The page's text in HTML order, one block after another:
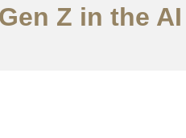
Z in the AI